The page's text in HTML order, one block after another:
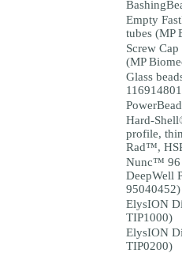
Empty
tubes (MP
Screw
(MP
Glass
Hard-
profile,
Rad™,
Nunc™ 96
DeepWell
95040452)
ElysION
TIP1000)
ElysION
TIP0200)